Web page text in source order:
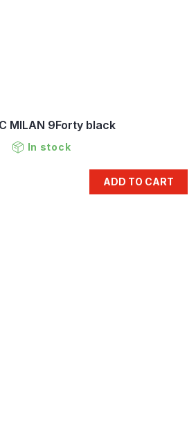
MILAN 9Forty black
In stock
ADD TO CART